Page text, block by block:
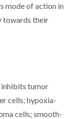
mode of action in
towards their
tumor
cells; hypoxia-
cells; smooth-